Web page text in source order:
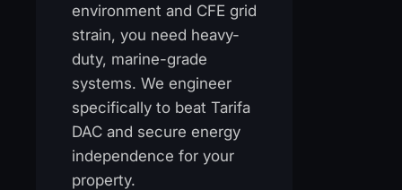
environment and CFE grid
strain, you need heavy-
duty, marine-grade
systems. We engineer
specifically to beat Tarifa
DAC and secure energy
independence for your
property.